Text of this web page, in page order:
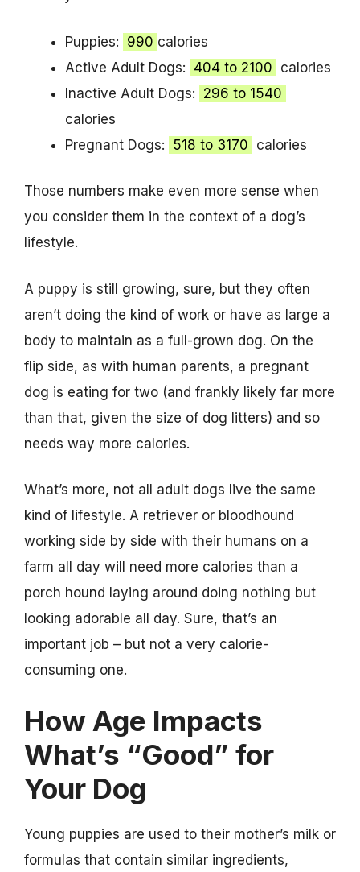
Puppies: 990 calories
Active Adult Dogs: 404 to 2100 calories
Inactive Adult Dogs: 296 to 1540
calories
Pregnant Dogs: 518 to 3170 calories
Those numbers make even more sense when
you consider them in the context of a dog’s
lifestyle.
A puppy is still growing, sure, but they often
aren’t doing the kind of work or have as large a
body to maintain as a full-grown dog. On the
flip side, as with human parents, a pregnant
dog is eating for two (and frankly likely far more
than that, given the size of dog litters) and so
needs way more calories.
What’s more, not all adult dogs live the same
kind of lifestyle. A retriever or bloodhound
working side by side with their humans on a
farm all day will need more calories than a
porch hound laying around doing nothing but
looking adorable all day. Sure, that’s an
important job – but not a very calorie-
consuming one.
How Age Impacts
What’s “Good” for
Your Dog
Young puppies are used to their mother’s milk or
formulas that contain similar ingredients,